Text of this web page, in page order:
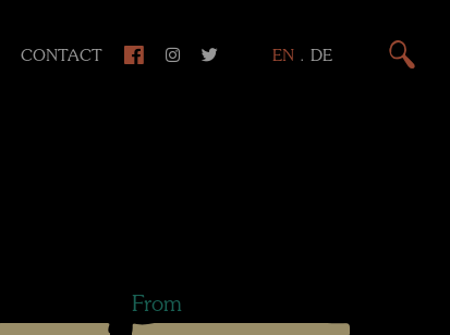
CONTACT EN . DE
From